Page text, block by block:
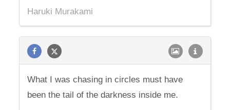
Haruki Murakami
What I was chasing in circles must have
been the tail of the darkness inside me.